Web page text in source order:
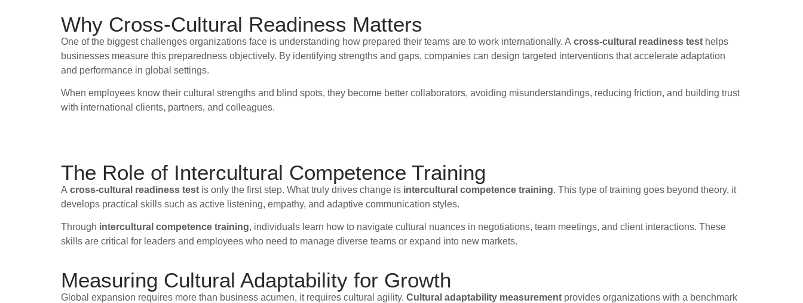
Why Cross-Cultural Readiness Matters
One of the biggest challenges organizations face is understanding how prepared their teams are to work internationally. A cross-cultural readiness test helps
businesses measure this preparedness objectively. By identifying strengths and gaps, companies can design targeted interventions that accelerate adaptation
and performance in global settings.
When employees know their cultural strengths and blind spots, they become better collaborators, avoiding misunderstandings, reducing friction, and building trust
with international clients, partners, and colleagues.
The Role of Intercultural Competence Training
A cross-cultural readiness test is only the first step. What truly drives change is intercultural competence training. This type of training goes beyond theory, it
develops practical skills such as active listening, empathy, and adaptive communication styles.
Through intercultural competence training, individuals learn how to navigate cultural nuances in negotiations, team meetings, and client interactions. These
skills are critical for leaders and employees who need to manage diverse teams or expand into new markets.
Measuring Cultural Adaptability for Growth
Global expansion requires more than business acumen, it requires cultural agility. Cultural adaptability measurement provides organizations with a benchmark